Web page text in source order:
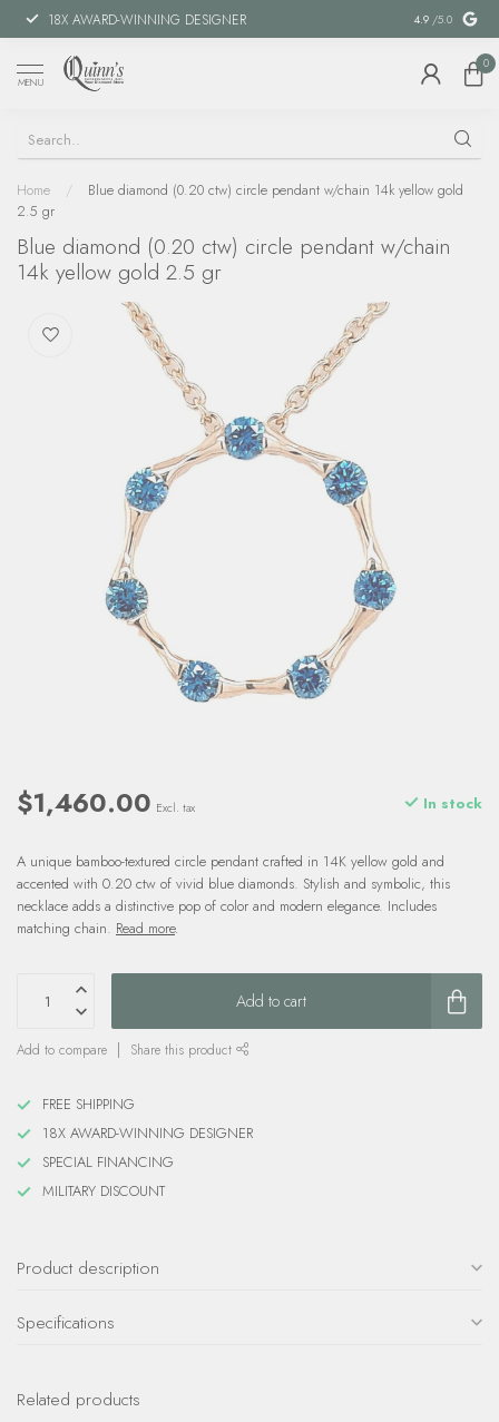
18X AWARD-WINNING DESIGNER SPECIAL
4.9 /5.0
MENU
0
Home /
Blue diamond (0.20 ctw) circle pendant w/chain 14k yellow gold
2.5 gr
Blue diamond (0.20 ctw) circle pendant w/chain
14k yellow gold 2.5 gr
$1,460.00 Excl. tax In stock
A unique bamboo-textured circle pendant crafted in 14K yellow gold and
accented with 0.20 ctw of vivid blue diamonds. Stylish and symbolic, this
necklace adds a distinctive pop of color and modern elegance. Includes
matching chain. Read more.
Add to cart
Add to compare Share this product
FREE SHIPPING
18X AWARD-WINNING DESIGNER
SPECIAL FINANCING
MILITARY DISCOUNT
Product description
Specifications
Related products